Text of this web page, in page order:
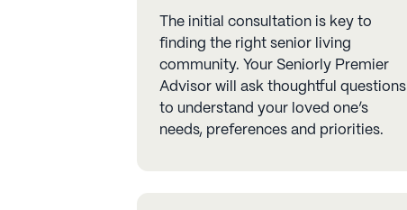
The initial consultation is key to
finding the right senior living
community. Your Seniorly Premier
Advisor will ask thoughtful questions
to understand your loved one’s
needs, preferences and priorities.